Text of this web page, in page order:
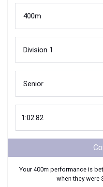
Your400m performance is
when they were